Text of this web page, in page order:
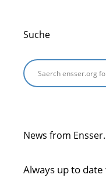
Suche
News from
Always up to